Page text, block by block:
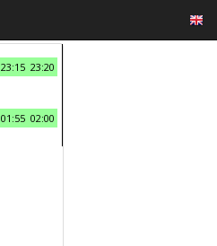
23:15 23:20
01:55 02:00